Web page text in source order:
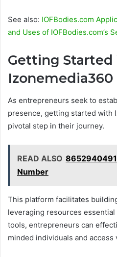
See also: IOFBodies.com
and Uses of IOFBodies.com’s
Getting
Izonemedia360
As entrepreneurs seek to
presence, getting started with
pivotal step in their journey.
READ ALSO
Number
This platform facilitates
leveraging resources
tools, entrepreneurs can
minded individuals and access